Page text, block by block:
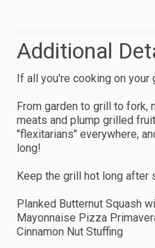
Additional
If all you're cooking on
From garden to grill to
meats and plump grilled
"flexitarians" everywhere,
long!
Keep the grill hot long after
Planked Butternut Squash
Mayonnaise Pizza
Cinnamon Nut Stuffing